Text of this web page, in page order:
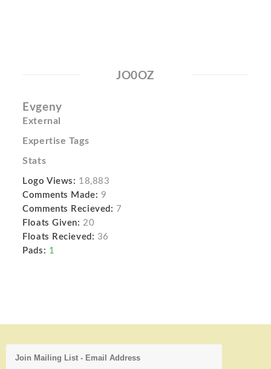
JO0OZ
Evgeny
External
Expertise Tags
Stats
Logo Views: 18,883
Comments Made: 9
Comments Recieved: 7
Floats Given: 20
Floats Recieved: 36
Pads: 1